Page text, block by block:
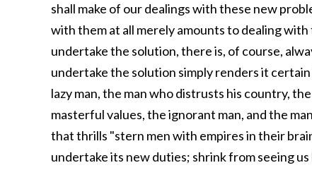
shall make of our dealings with these new
with them at all merely amounts to dealing
undertake the solution, there is, of course,
undertake the solution simply renders it
lazy man, the man who distrusts his country,
masterful values, the ignorant man, and the
that thrills "stern men with empires in their
undertake its new duties; shrink from seeing